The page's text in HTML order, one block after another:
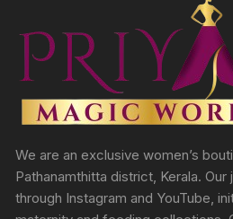
We are an exclusive women’s
Pathanamthitta district, Kerala. Our
through Instagram and YouTube,